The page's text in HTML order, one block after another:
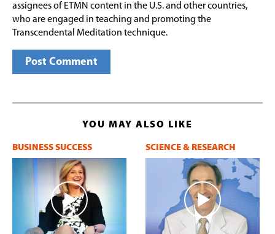
assignees of ETMN content in the U.S. and other countries,
who are engaged in teaching and promoting the
Transcendental Meditation technique.
YOU MAY ALSO LIKE
BUSINESS SUCCESS SCIENCE & RESEARCH